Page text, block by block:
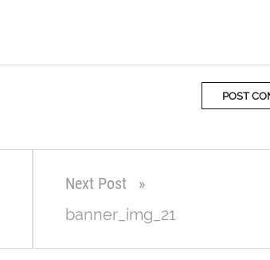
Next Post
banner_img_21